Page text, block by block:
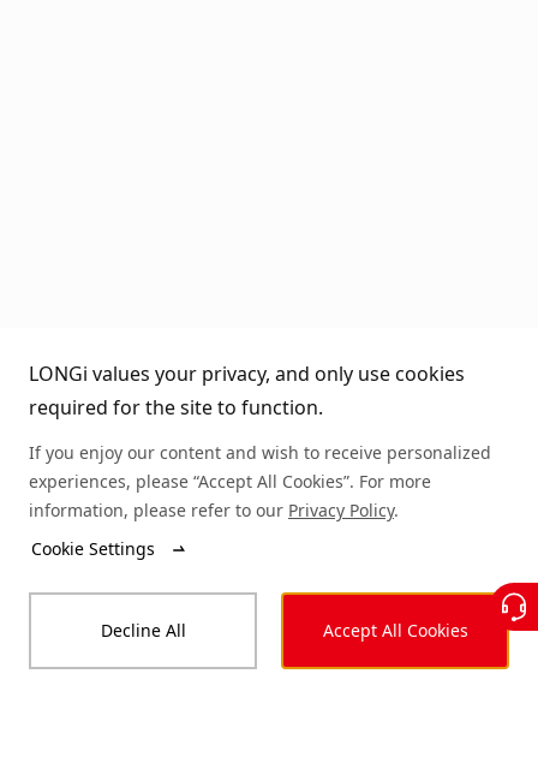
LONGi values your privacy, and only use cookies
required for the site to function.
If you enjoy our content and wish to receive personalized
experiences, please “Accept All Cookies”. For more
information, please refer to our Privacy Policy.
Cookie Settings
Decline All Accept All Cookies